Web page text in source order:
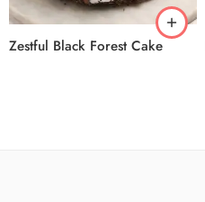
Zestful Black Forest Cake